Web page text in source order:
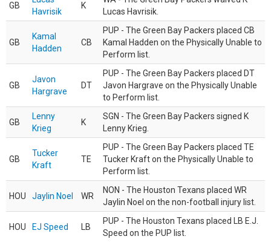
GB
Havrisik
K
Lucas Havrisik.
GB
Kamal
Hadden
CB
PUP - The Green Bay Packers placed CB
Kamal Hadden on the Physically Unable to
Perform list.
GB
Javon
Hargrave
DT
PUP - The Green Bay Packers placed DT
Javon Hargrave on the Physically Unable
to Perform list.
GB
Lenny
Krieg
K
SGN - The Green Bay Packers signed K
Lenny Krieg.
GB
Tucker
Kraft
TE
PUP - The Green Bay Packers placed TE
Tucker Kraft on the Physically Unable to
Perform list.
HOU Jaylin Noel WR
NON - The Houston Texans placed WR
Jaylin Noel on the non-football injury list.
HOU EJ Speed LB
PUP - The Houston Texans placed LB E.J.
Speed on the PUP list.